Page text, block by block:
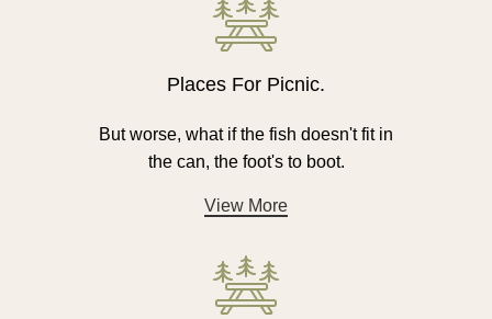
Places For Picnic.
But worse, what if the fish doesn't fit in
the can, the foot's to boot.
View More